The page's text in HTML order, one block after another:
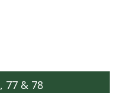
77 & 78